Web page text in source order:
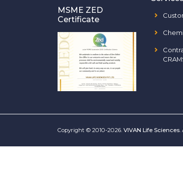
MSME ZED
Certificate
Copyright © 2010-2026. VIVAN Life Sciences.